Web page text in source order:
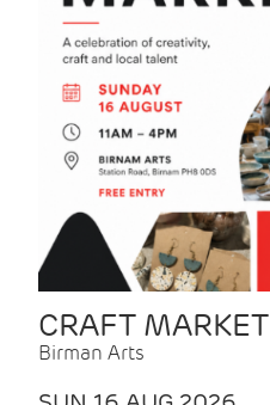
CRAFT MARKET
Birman Arts